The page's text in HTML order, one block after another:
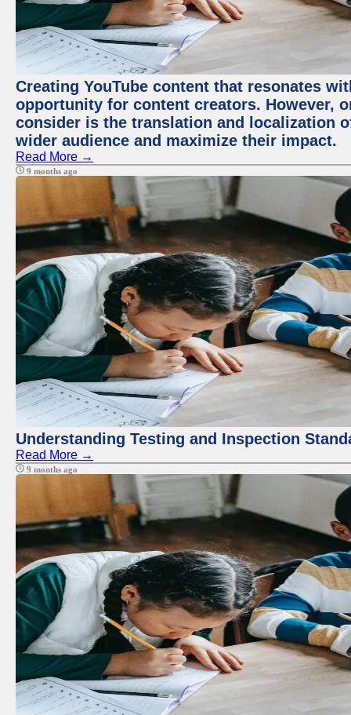
Creating YouTube content that resonates
opportunity for content creators. However,
consider is the translation and localization
wider audience and maximize their impact.
Read More →
9 months ago
Understanding Testing and Inspection
Read More →
9 months ago